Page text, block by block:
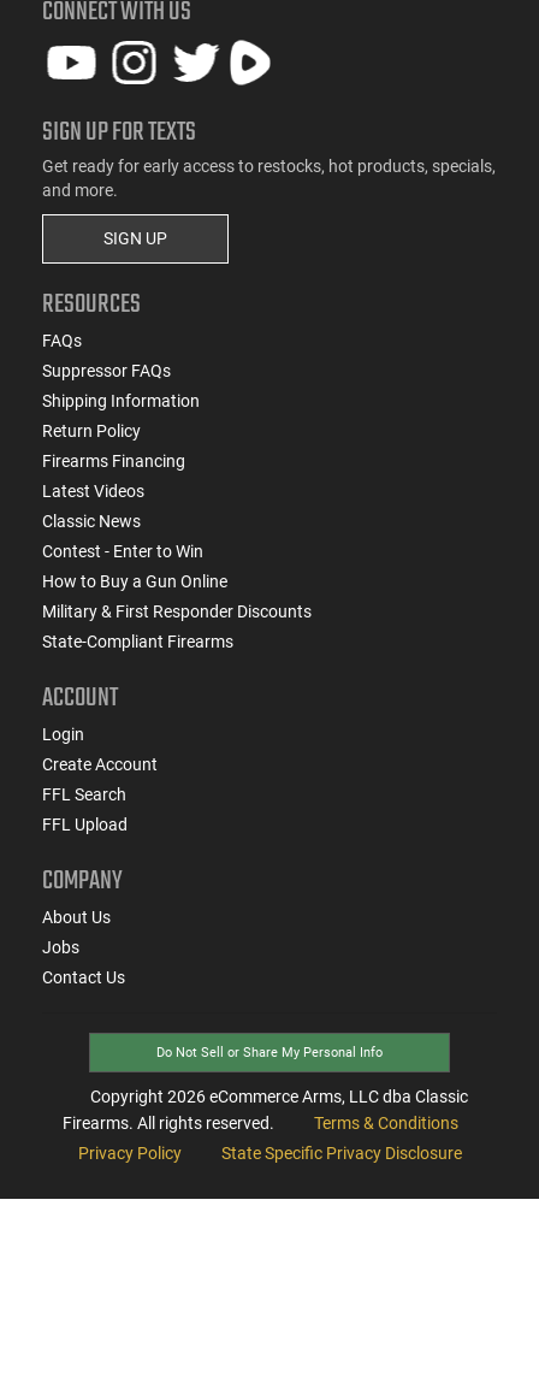
CONNECT WITH US
SIGN UP FOR TEXTS
Get ready for early access to restocks, hot products, specials,
and more.
SIGN UP
RESOURCES
FAQs
Suppressor FAQs
Shipping Information
Return Policy
Firearms Financing
Latest Videos
Classic News
Contest - Enter to Win
How to Buy a Gun Online
Military & First Responder Discounts
State-Compliant Firearms
ACCOUNT
Login
Create Account
FFL Search
FFL Upload
COMPANY
About Us
Jobs
Contact Us
Do Not Sell or Share My Personal Info
Copyright 2026eCommerce Arms, LLC dba Classic
Firearms. All rights reserved.
Terms & Conditions
Privacy Policy
State Specific Privacy Disclosure